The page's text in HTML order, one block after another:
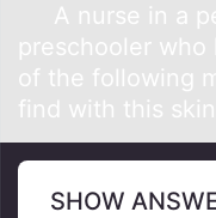
A nurse in а
preschоoler who
of the following
find with this
SHOW